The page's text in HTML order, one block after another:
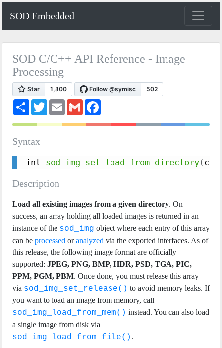
SOD Embedded
SOD C/C++ API Reference - Image
Processing
S
r
T
w
t
E
m
i
G
m
i
e
k
Syntax
int sod_img_set_load_from_directory(
Description
Load all existing images from a given directory. On
success, an array holding all loaded images is returned in an
instance of the sod_img object where each entry of this array
can be processed oranalyzed via the exported interfaces. As of
this release, the following image format are officially
supported: JPEG, PNG, BMP, HDR, PSD, TGA, PIC,
PPM, PGM, PBM. Once done, you must release this array
via sod_img_set_release() to avoid memory leaks. If
you want to load an image from memory, call
sod_img_load_from_mem() instead. You can also load
a single image from disk via
sod_img_load_from_file() .